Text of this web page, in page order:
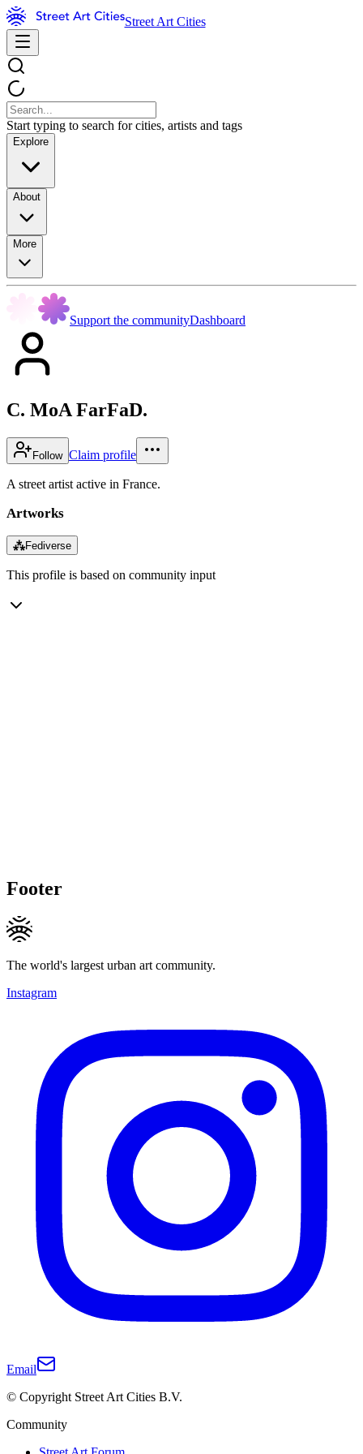
Street Art Cities
Start typing to search for cities, artists and tags
Explore
About
More
Support the communityDashboard
C. MoA FarFaD.
Follow Claim profile
A street artist active in France.
Artworks
⁂Fediverse
This profile is based on community input
Footer
The world's largest urban art community.
Instagram
Email
© Copyright Street Art Cities B.V.
Community